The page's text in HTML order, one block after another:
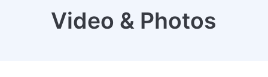
Video & Photos